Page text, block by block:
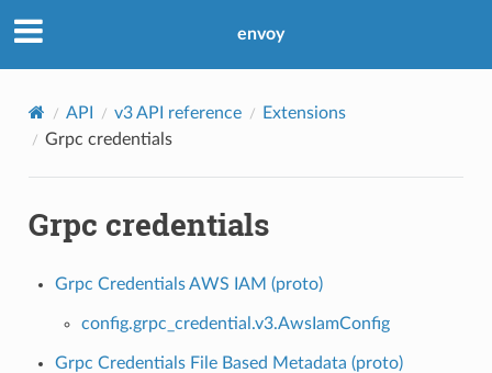
envoy
API v3 API reference
Extensions
Grpc credentials
Grpc credentials
Grpc Credentials AWS IAM (proto)
config.grpc_credential.v3.AwsIamConfig
Grpc Credentials File Based Metadata (proto)